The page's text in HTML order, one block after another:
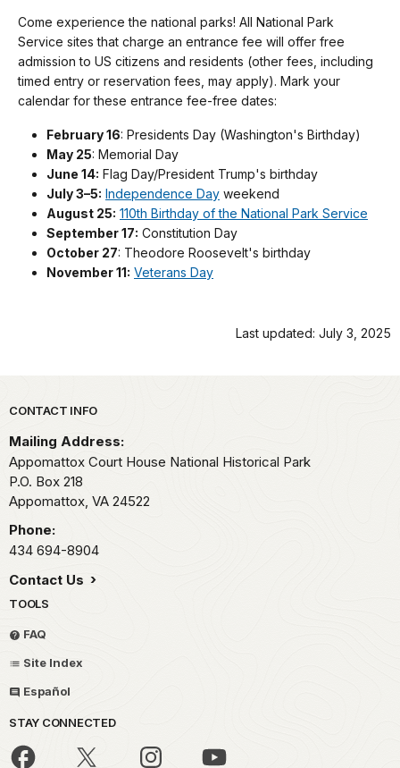
Come experience the national parks! All National Park
Service sites that charge an entrance fee will offer free
admission to US citizens and residents (other fees, including
timed entry or reservation fees, may apply). Mark your
calendar for these entrance fee-free dates:
February 16: Presidents Day (Washington's Birthday)
May 25: Memorial Day
June 14: Flag Day/President Trump's birthday
July 3–5: Independence Day weekend
August 25: 110th Birthday of the National Park Service
September 17: Constitution Day
October 27: Theodore Roosevelt's birthday
November 11: Veterans Day
Last updated: July 3, 2025
Park footer
CONTACT INFO
Mailing Address:
Appomattox Court House National Historical Park
P.O. Box 218
Appomattox, VA 24522
Phone:
434 694-8904
Contact Us
TOOLS
FAQ
Site Index
Español
STAY CONNECTED